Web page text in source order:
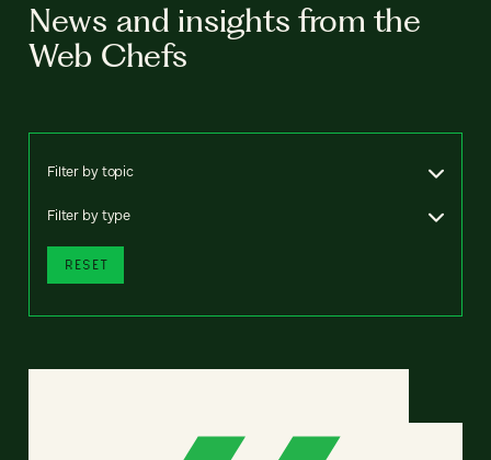
News and insights from the
Web Chefs
Filter by topic
Filter by type
RESET